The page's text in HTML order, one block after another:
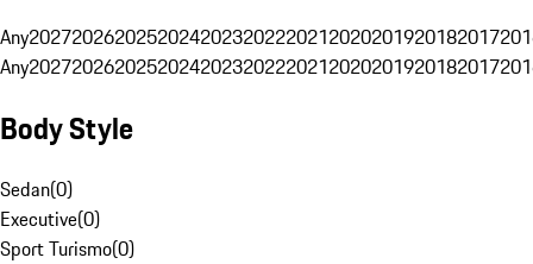
Any20272026202520242023202220212020201920182017
Any20272026202520242023202220212020201920182017
Body Style
Sedan(0)
Executive(0)
Sport Turismo(0)